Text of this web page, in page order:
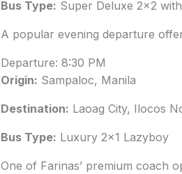
Bus Type: Super Deluxe 2×2
A popular evening departure
Departure: 8:30 PM
Origin: Sampaloc, Manila
Destination: Laoag City, Ilocos
Bus Type: Luxury 2×1 Lazyboy
One of Farinas’ premium coach